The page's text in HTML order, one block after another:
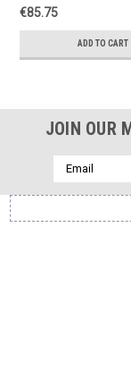
€85.75
ADD TO CART
JOIN OUR
Email
Address